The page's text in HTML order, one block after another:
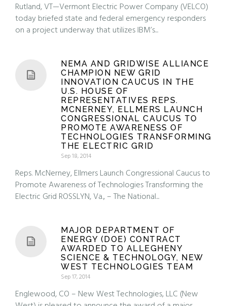
Rutland, VT—Vermont Electric Power Company (VELCO)
today briefed state and federal emergency responders
on a project underway that utilizes IBM’s...
NEMA AND GRIDWISE ALLIANCE
CHAMPION NEW GRID
INNOVATION CAUCUS IN THE
U.S. HOUSE OF
REPRESENTATIVES REPS.
MCNERNEY, ELLMERS LAUNCH
CONGRESSIONAL CAUCUS TO
PROMOTE AWARENESS OF
TECHNOLOGIES TRANSFORMING
THE ELECTRIC GRID
Sep 18, 2014
Reps. McNerney, Ellmers Launch Congressional Caucus to
Promote Awareness of Technologies Transforming the
Electric Grid ROSSLYN, Va., – The National...
MAJOR DEPARTMENT OF
ENERGY (DOE) CONTRACT
AWARDED TO ALLEGHENY
SCIENCE & TECHNOLOGY, NEW
WEST TECHNOLOGIES TEAM
Sep 17, 2014
Englewood, CO – New West Technologies, LLC (New